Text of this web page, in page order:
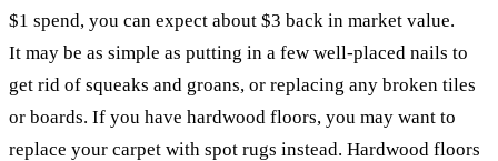
$1 spend, you can expect about $3 back in market value.
It may be as simple as putting in a few well-placed nails to
get rid of squeaks and groans, or replacing any broken tiles
or boards. If you have hardwood floors, you may want to
replace your carpet with spot rugs instead. Hardwood floors